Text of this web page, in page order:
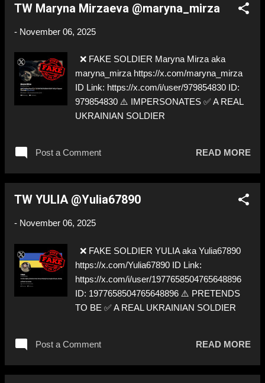
TW Maryna Mirzaeva @maryna_mirza
- November 06, 2025
❌ FAKE SOLDIER Maryna Mirza aka
maryna_mirza https://x.com/maryna_mirza
ID Link: https://x.com/i/user/979854830 ID:
979854830 ⚠️ IMPERSONATES ✅ A REAL
UKRAINIAN SOLDIER
Post a Comment READ MORE
TW YULIA @Yulia67890
- November 06, 2025
❌ FAKE SOLDIER YULIA aka Yulia67890
https://x.com/Yulia67890 ID Link:
https://x.com/i/user/1977658504765648896
ID: 1977658504765648896 ⚠️ PRETENDS
TO BE ✅ A REAL UKRAINIAN SOLDIER
Post a Comment READ MORE